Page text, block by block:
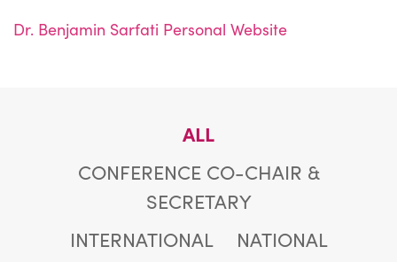
Dr. Benjamin Sarfati Personal Website
ALL
CONFERENCE CO-CHAIR &
SECRETARY
INTERNATIONAL
NATIONAL